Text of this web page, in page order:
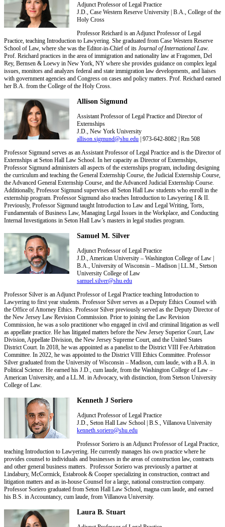
Adjunct Professor of Legal Practice
J.D., Case Western Reserve University | B.A., College of the
Holy Cross
Professor Reichard is an Adjunct Professor of Legal
Practice, teaching Introduction to Lawyering. She graduated from Case Western Reserve
School of Law, where she was the Editor-in-Chief of its Journal of International Law.
Prof. Reichard practices in the area of immigration and nationality law at Fragomen, Del
Rey, Bernsen & Loewy in New York, NY where she provides guidance on complex legal
issues, monitors and analyzes federal and state immigration law developments, and liaises
with government agencies and Congress on cases and policy matters. Prof. Reichard earned
her B.A. from the College of the Holy Cross.
Allison Sigmund
Assistant Professor of Legal Practice and Director of
Externships
J.D., New York University
allison.sigmund@shu.edu | 973-642-8082 | Rm 508
Professor Sigmund serves as an Assistant Professor of Legal Practice and is the Director of
Externships at Seton Hall Law School. In her capacity as Director of Externships,
Professor Sigmund administers all aspects of the externships program, including designing
the curriculum and teaching the General Externship Course, the Judicial Externship Course,
the Advanced General Externship Course, and the Advanced Judicial Externship Course.
Additionally, Professor Sigmund supervises all Seton Hall Law students who enroll in the
externship program. Professor Sigmund also teaches Introduction to Lawyering I & II.
Previously, Professor Sigmund taught Introduction to Law and Legal Writing, Torts,
Fundamentals of Business Law, Managing Legal Issues in the Workplace, and Conducting
Internal Investigations in Seton Hall Law’s masters in legal studies program.
Samuel M. Silver
Adjunct Professor of Legal Practice
J.D., American University – Washington College of Law |
B.A., University of Wisconsin – Madison | LL.M., Stetson
University College of Law
samuel.silver@shu.edu
Professor Silver is an Adjunct Professor of Legal Practice teaching Introduction to
Lawyering to first year students. Professor Silver serves as a Deputy Ethics Counsel with
the Office of Attorney Ethics. Professor Silver previously served as the Deputy Director of
the New Jersey Law Revision Commission. Prior to joining the Law Revision
Commission, he was a solo practitioner who engaged in civil and criminal litigation as well
as appellate practice. He has litigated matters before the New Jersey Superior Court, Law
Division, Appellate Division, the New Jersey Supreme Court, and the United States
District Court. In 2018, he was appointed as a panelist to the District VIII Fee Arbitration
Committee. In 2022, he was appointed to the District VIII Ethics Committee. Professor
Silver graduated from the University of Wisconsin – Madison, cum laude, with a B.A. in
Political Science. He earned his J.D., cum laude, from the Washington College of Law –
American University, and a LL.M. in Advocacy, with distinction, from Stetson University
College of Law.
Kenneth J Soriero
Adjunct Professor of Legal Practice
J.D., Seton Hall Law School | B.S., Villanova University
kenneth.soriero@shu.edu
Professor Soriero is an Adjunct Professor of Legal Practice,
teaching Introduction to Lawyering. He currently manages his own practice where he
provides counsel to individuals and businesses in the areas of construction law, contracts
and other general business matters. Professor Soriero was previously a partner at
Lindabury, McCormick, Estabrook & Cooper specializing in construction, contract and
litigation matters and as in-house Counsel for a large, national construction company.
Professor Soriero graduated from Seton Hall Law School, magna cum laude, and earned
his B.S. in Accountancy, cum laude, from Villanova University.
Laura B. Stuart